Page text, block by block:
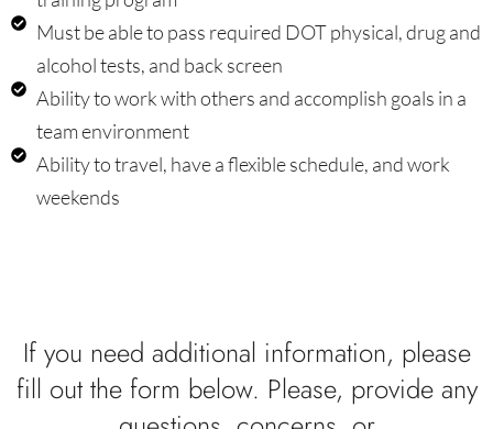
Must be able to pass required DOT physical, drug and
alcohol tests, and back screen
Ability to work with others and accomplish goals in a
team environment
Ability to travel, have a flexible schedule, and work
weekends
If you need additional information, please
fill out the form below. Please, provide any